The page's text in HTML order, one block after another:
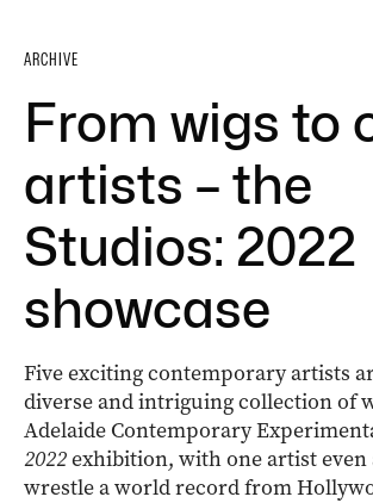
ARCHIVE
From wigs to
artists – the
Studios: 2022
showcase
Five exciting contemporary artists
diverse and intriguing collection of
Adelaide Contemporary
2022exhibition, with one artist
wrestle a world record from